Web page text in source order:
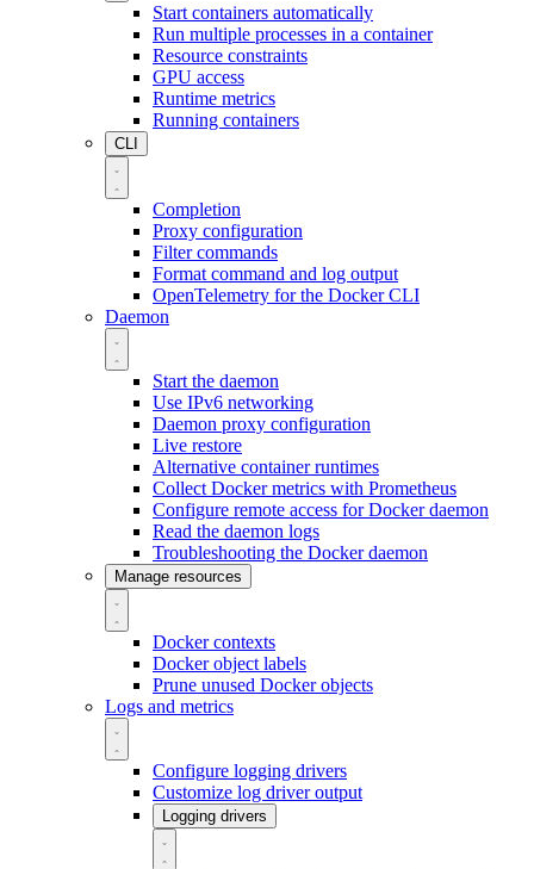
Start containers automatically
Run multiple processes in a container
Resource constraints
GPU access
Runtime metrics
Running containers
CLI
Completion
Proxy configuration
Filter commands
Format command and log output
OpenTelemetry for the Docker CLI
Daemon
Start the daemon
Use IPv6 networking
Daemon proxy configuration
Live restore
Alternative container runtimes
Collect Docker metrics with Prometheus
Configure remote access for Docker daemon
Read the daemon logs
Troubleshooting the Docker daemon
Manage resources
Docker contexts
Docker object labels
Prune unused Docker objects
Logs and metrics
Configure logging drivers
Customize log driver output
Logging drivers